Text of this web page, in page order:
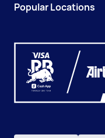
Popular Locations